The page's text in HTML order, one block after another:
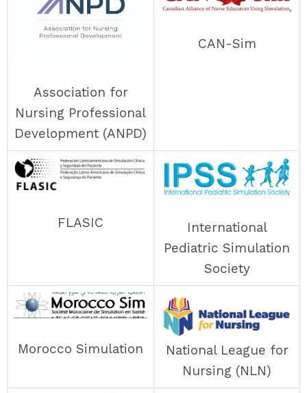
Association for
Nursing Professional
Development (ANPD)
CAN-Sim
FLASIC
International
Pediatric Simulation
Society
Morocco Simulation
National League for
Nursing (NLN)